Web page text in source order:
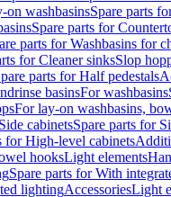
on washbasinsSpare parts
Spare parts for
parts for Washbasins for
for Cleaner sinksSlop
parts for Half pedestals
basinsFor washbasins
For lay-on washbasins,
Side cabinetsSpare parts for
for High-level cabinets
hooksLight elements
Spare parts for With
lightingAccessoriesLight